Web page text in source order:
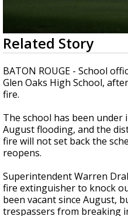
A discarded
speed collision
0
seconds
of
1
minute,
58
seconds
Related Story
BATON ROUGE - School
Glen Oaks High School,
fire.
The school has been
August flooding, and the
fire will not set back the
reopens.
Superintendent Warren
fire extinguisher to knock
been vacant since August,
trespassers from breaking